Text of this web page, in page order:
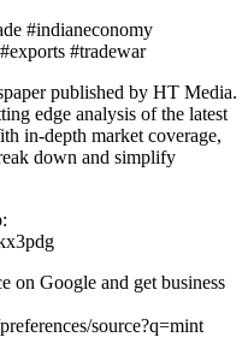
#indianeconomy
#tradewar
published by HT Media.
edge analysis of the latest
in-depth market coverage,
down and simplify
on Google and get business
source?q=mint